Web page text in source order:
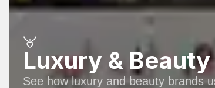
Luxury & Beauty
See how luxury and beauty brands